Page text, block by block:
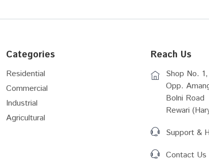
Categories
Residential
Commercial
Industrial
Agricultural
Reach Us
Shop No.
Opp.
Bolni Road
Rewari
Support &
Contact Us